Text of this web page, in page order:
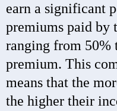
earn a significant
premiums paid by
ranging from 50%
premium. This
means that the
the higher their